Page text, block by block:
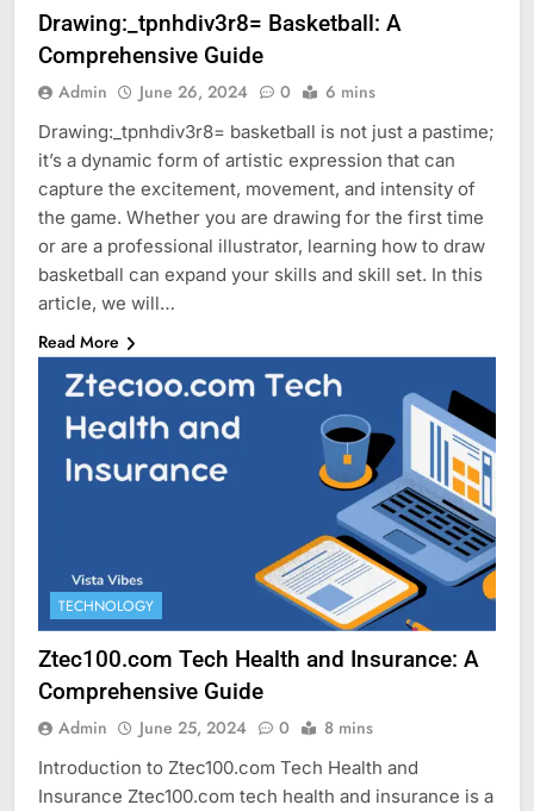
Drawing:_tpnhdiv3r8= Basketball: A
Comprehensive Guide
Admin June 26, 2024 0 6 mins
Drawing:_tpnhdiv3r8= basketball is not just a pastime;
it’s a dynamic form of artistic expression that can
capture the excitement, movement, and intensity of
the game. Whether you are drawing for the first time
or are a professional illustrator, learning how to draw
basketball can expand your skills and skill set. In this
article, we will…
Read More
TECHNOLOGY
Ztec100.com Tech Health and Insurance: A
Comprehensive Guide
Admin June 25, 2024 0 8 mins
Introduction to Ztec100.com Tech Health and
Insurance Ztec100.com tech health and insurance is a